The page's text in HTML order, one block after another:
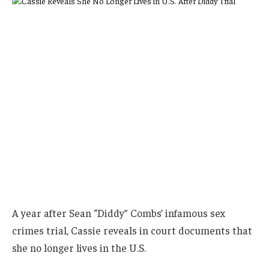
A year after Sean “Diddy” Combs’ infamous sex
crimes trial, Cassie reveals in court documents that
she no longer lives in the U.S.